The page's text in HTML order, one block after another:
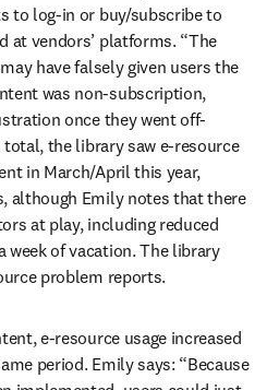
to log-in or buy/subscribe to
at vendors’ platforms. “The
have falsely given users the
was non-subscription,
once they went off-
the library saw e-resource
in March/April this year,
although Emily notes that there
at play, including reduced
week of vacation. The library
problem reports.
e-resource usage increased
period. Emily says: “Because